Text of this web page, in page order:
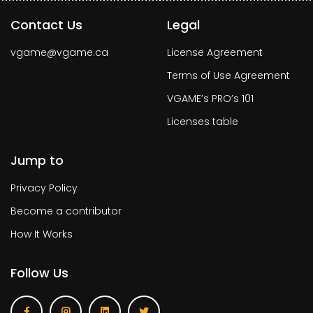
Contact Us
vgame@vgame.ca
Legal
License Agreement
Terms of Use Agreement
VGAME’s PRO’s 101
Licenses table
Jump to
Privacy Policy
Become a contributor
How It Works
Follow Us